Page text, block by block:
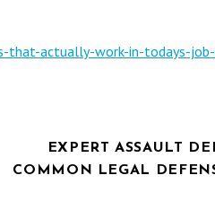
that-actually-work-in-todays-
EXPERT ASSAULT
COMMON LEGAL